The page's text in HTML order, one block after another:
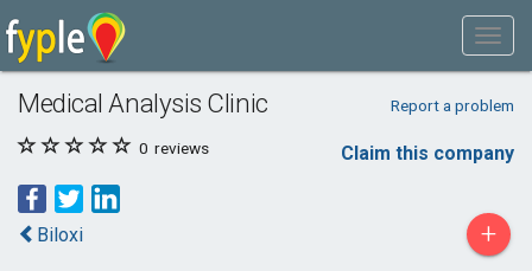
Medical Analysis Clinic Report a problem
0 reviews Claim this company
Biloxi +